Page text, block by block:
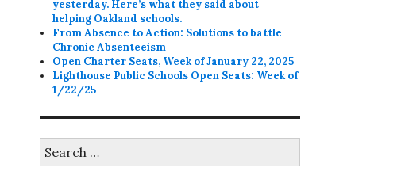
yesterday. Here’s what they said about
helping Oakland schools.
From Absence to Action: Solutions to battle
Chronic Absenteeism
Open Charter Seats, Week of January 22, 2025
Lighthouse Public Schools Open Seats: Week of
1/22/25
for: